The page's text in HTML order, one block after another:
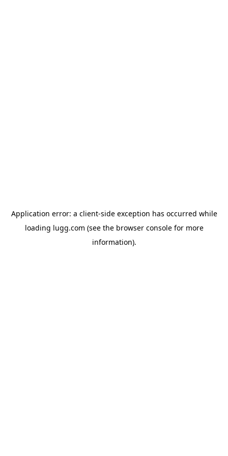
Application error: a client-side exception has occurred while
loading lugg.com (see the browser consolefor more
information).